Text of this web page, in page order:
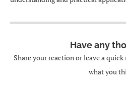
Have any
Share your reaction or leave a quick
what you